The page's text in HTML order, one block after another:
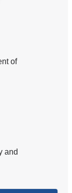
of
and